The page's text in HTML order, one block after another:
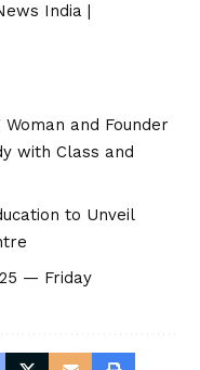
India
and Founder
with Class and
to Unveil
— Friday